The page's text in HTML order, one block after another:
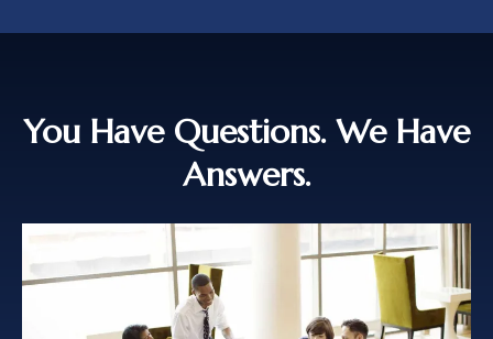
You Have Questions. We Have
Answers.